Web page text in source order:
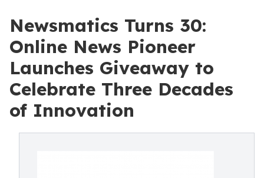
Newsmatics Turns 30:
Online News Pioneer
Launches Giveaway to
Celebrate Three Decades
of Innovation